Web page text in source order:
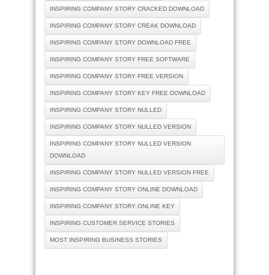
INSPIRING COMPANY STORY CRACKED DOWNLOAD
INSPIRING COMPANY STORY CREAK DOWNLOAD
INSPIRING COMPANY STORY DOWNLOAD FREE
INSPIRING COMPANY STORY FREE SOFTWARE
INSPIRING COMPANY STORY FREE VERSION
INSPIRING COMPANY STORY KEY FREE DOWNLOAD
INSPIRING COMPANY STORY NULLED
INSPIRING COMPANY STORY NULLED VERSION
INSPIRING COMPANY STORY NULLED VERSION
DOWNLOAD
INSPIRING COMPANY STORY NULLED VERSION FREE
INSPIRING COMPANY STORY ONLINE DOWNLOAD
INSPIRING COMPANY STORY ONLINE KEY
INSPIRING CUSTOMER SERVICE STORIES
MOST INSPIRING BUSINESS STORIES